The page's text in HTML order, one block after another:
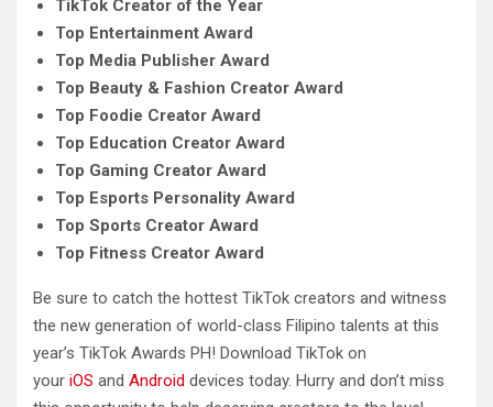
TikTok Creator of the Year
Top Entertainment Award
Top Media Publisher Award
Top Beauty & Fashion Creator Award
Top Foodie Creator Award
Top Education Creator Award
Top Gaming Creator Award
Top Esports Personality Award
Top Sports Creator Award
Top Fitness Creator Award
Be sure to catch the hottest TikTok creators and witness
the new generation of world-class Filipino talents at this
year’s TikTok Awards PH! Download TikTok on
your iOS and Android devices today. Hurry and don’t miss